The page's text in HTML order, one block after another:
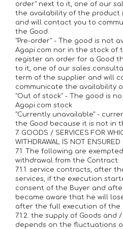
order" next to it, one of our
the availability of the product
and will contact you to
the Good.
"Pre-order" - The good is not
Agapi.com nor in the stock of
register an order for a Good
to it, one of our sales
term of the supplier and will
communicate the availability
"Out of stock" - The good is
Agapi.com stock
"Currently unavailable" -
the Good because it is not in
7. GOODS / SERVICES FOR
WITHDRAWAL IS NOT ENSURED
7.1. The following are
withdrawal from the Contract:
7.1.1. service contracts, after
services, if the execution
consent of the Buyer and
became aware that he will
after the full execution of the
7.1.2. the supply of Goods and
depends on the fluctuations